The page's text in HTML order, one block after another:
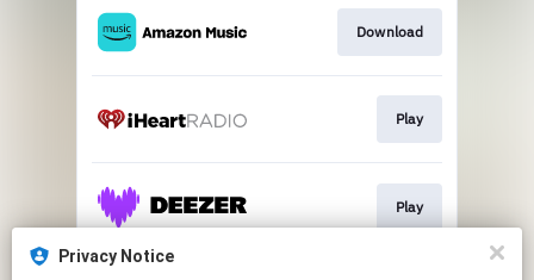
Download
Play
Play
Privacy Notice